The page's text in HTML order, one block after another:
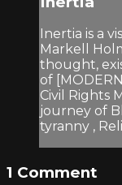
Inertia is a
Markell
thought,
of
Civil Rights
journey of
tyranny ,
1 Comment